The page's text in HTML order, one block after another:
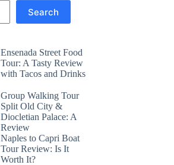
Search
Ensenada Street Food
Tour: A Tasty Review
with Tacos and Drinks
Group Walking Tour
Split Old City &
Diocletian Palace: A
Review
Naples to Capri Boat
Tour Review: Is It
Worth It?